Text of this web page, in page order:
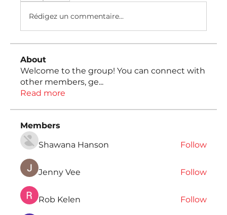
Rédigez un commentaire...
About
Welcome to the group! You can connect with
other members, ge...
Read more
Members
Shawana Hanson
Follow
Jenny Vee Follow
Rob Kelen Follow